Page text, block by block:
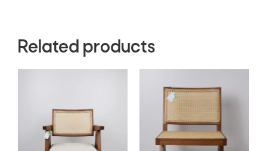
Related products